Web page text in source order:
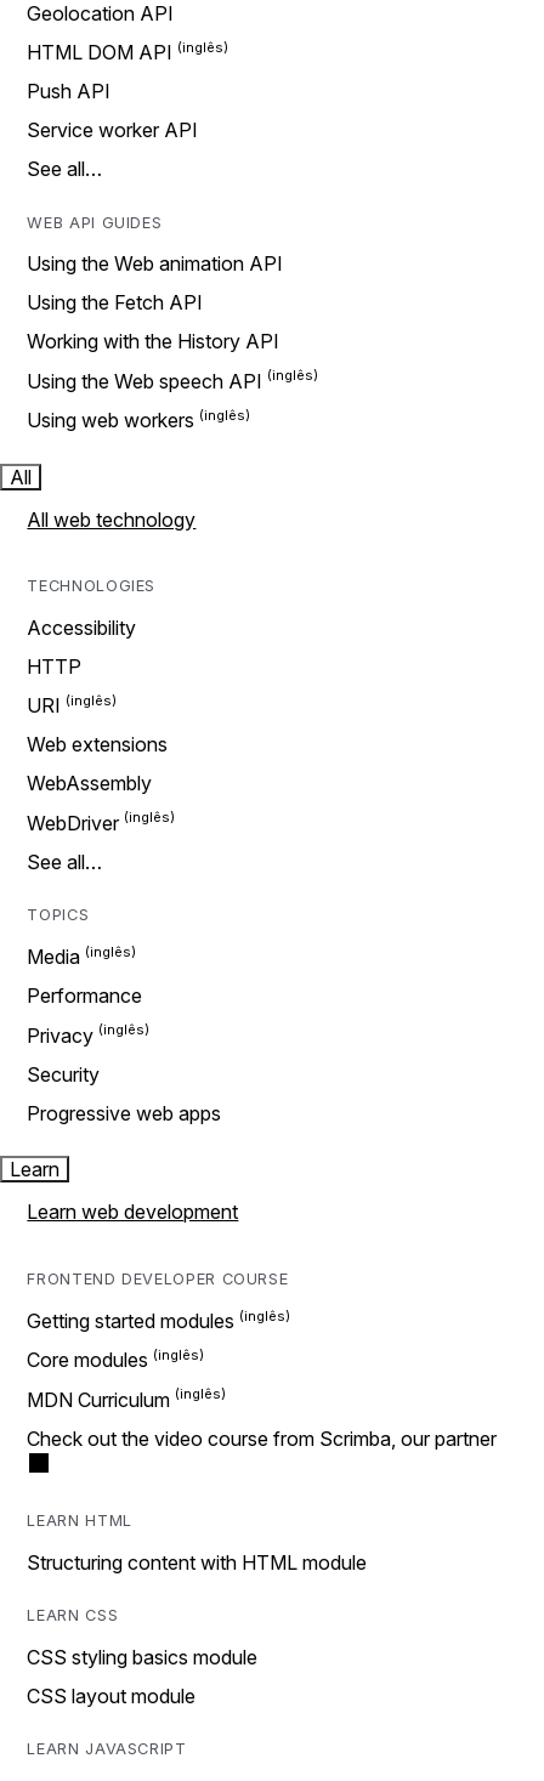
Geolocation API
HTML DOM API
Push API
Service worker API
See all…
WEB API GUIDES
Using the Web animation API
Using the Fetch API
Working with the History API
Using the Web speech API
Using web workers
All
All web technology
TECHNOLOGIES
Accessibility
HTTP
URI
Web extensions
WebAssembly
WebDriver
See all…
TOPICS
Media
Performance
Privacy
Security
Progressive web apps
Learn
Learn web development
FRONTEND DEVELOPER COURSE
Getting started modules
Core modules
MDN Curriculum
Check out the video course from Scrimba, our partner
LEARN HTML
Structuring content with HTML module
LEARN CSS
CSS styling basics module
CSS layout module
LEARN JAVASCRIPT